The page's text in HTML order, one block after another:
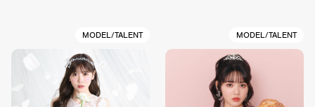
MODEL/TALENT MODEL/TALENT